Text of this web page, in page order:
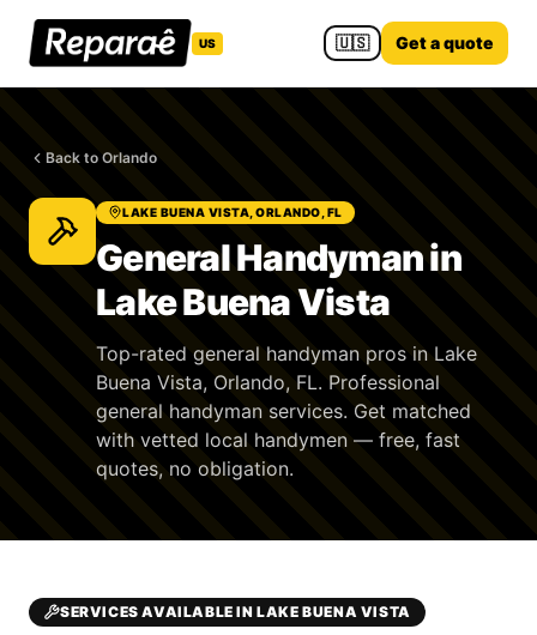
US 🇺🇸 Get a quote
Back to Orlando
LAKE BUENA VISTA, ORLANDO, FL
General Handyman in
Lake Buena Vista
Top-rated general handyman pros in Lake
Buena Vista, Orlando, FL. Professional
general handyman services. Get matched
with vetted local handymen — free, fast
quotes, no obligation.
SERVICES AVAILABLE IN LAKE BUENA VISTA